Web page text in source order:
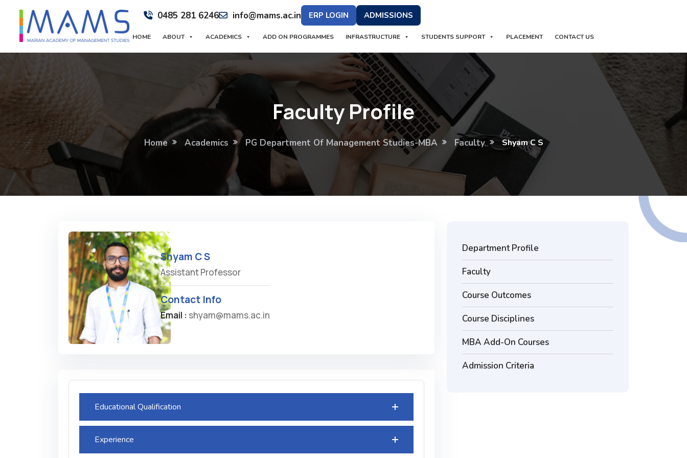
0485 281 6246 info@mams.ac.in ERP LOGIN ADMISSIONS
HOME ABOUT ACADEMICS ADD ON PROGRAMMES INFRASTRUCTURE STUDENTS SUPPORT PLACEMENT CONTACT US
Faculty Profile
Home Academics PG Department Of Management Studies-MBA Faculty Shyam C S
Shyam C S
Assistant Professor
Contact Info
Email : shyam@mams.ac.in
Educational Qualification
Experience
Department Profile
Faculty
Course Outcomes
Course Disciplines
MBA Add-On Courses
Admission Criteria